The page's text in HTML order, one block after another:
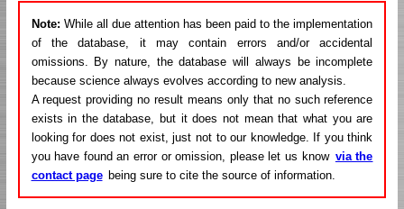
Note: While all due attention has been paid to the implementation
of the database, it may contain errors and/or accidental
omissions. By nature, the database will always be incomplete
because science always evolves according to new analysis.
A request providing no result means only that no such reference
exists in the database, but it does not mean that what you are
looking for does not exist, just not to our knowledge. If you think
you have found an error or omission, please let us know via the
contact page being sure to cite the source of information.